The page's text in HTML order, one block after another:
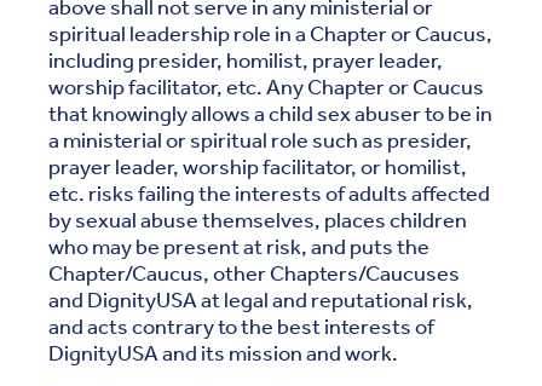
above shall not serve in any ministerial or
spiritual leadership role in a Chapter or Caucus,
including presider, homilist, prayer leader,
worship facilitator, etc. Any Chapter or Caucus
that knowingly allows a child sex abuser to be in
a ministerial or spiritual role such as presider,
prayer leader, worship facilitator, or homilist,
etc. risks failing the interests of adults affected
by sexual abuse themselves, places children
who may be present at risk, and puts the
Chapter/Caucus, other Chapters/Caucuses
and DignityUSA at legal and reputational risk,
and acts contrary to the best interests of
DignityUSA and its mission and work.